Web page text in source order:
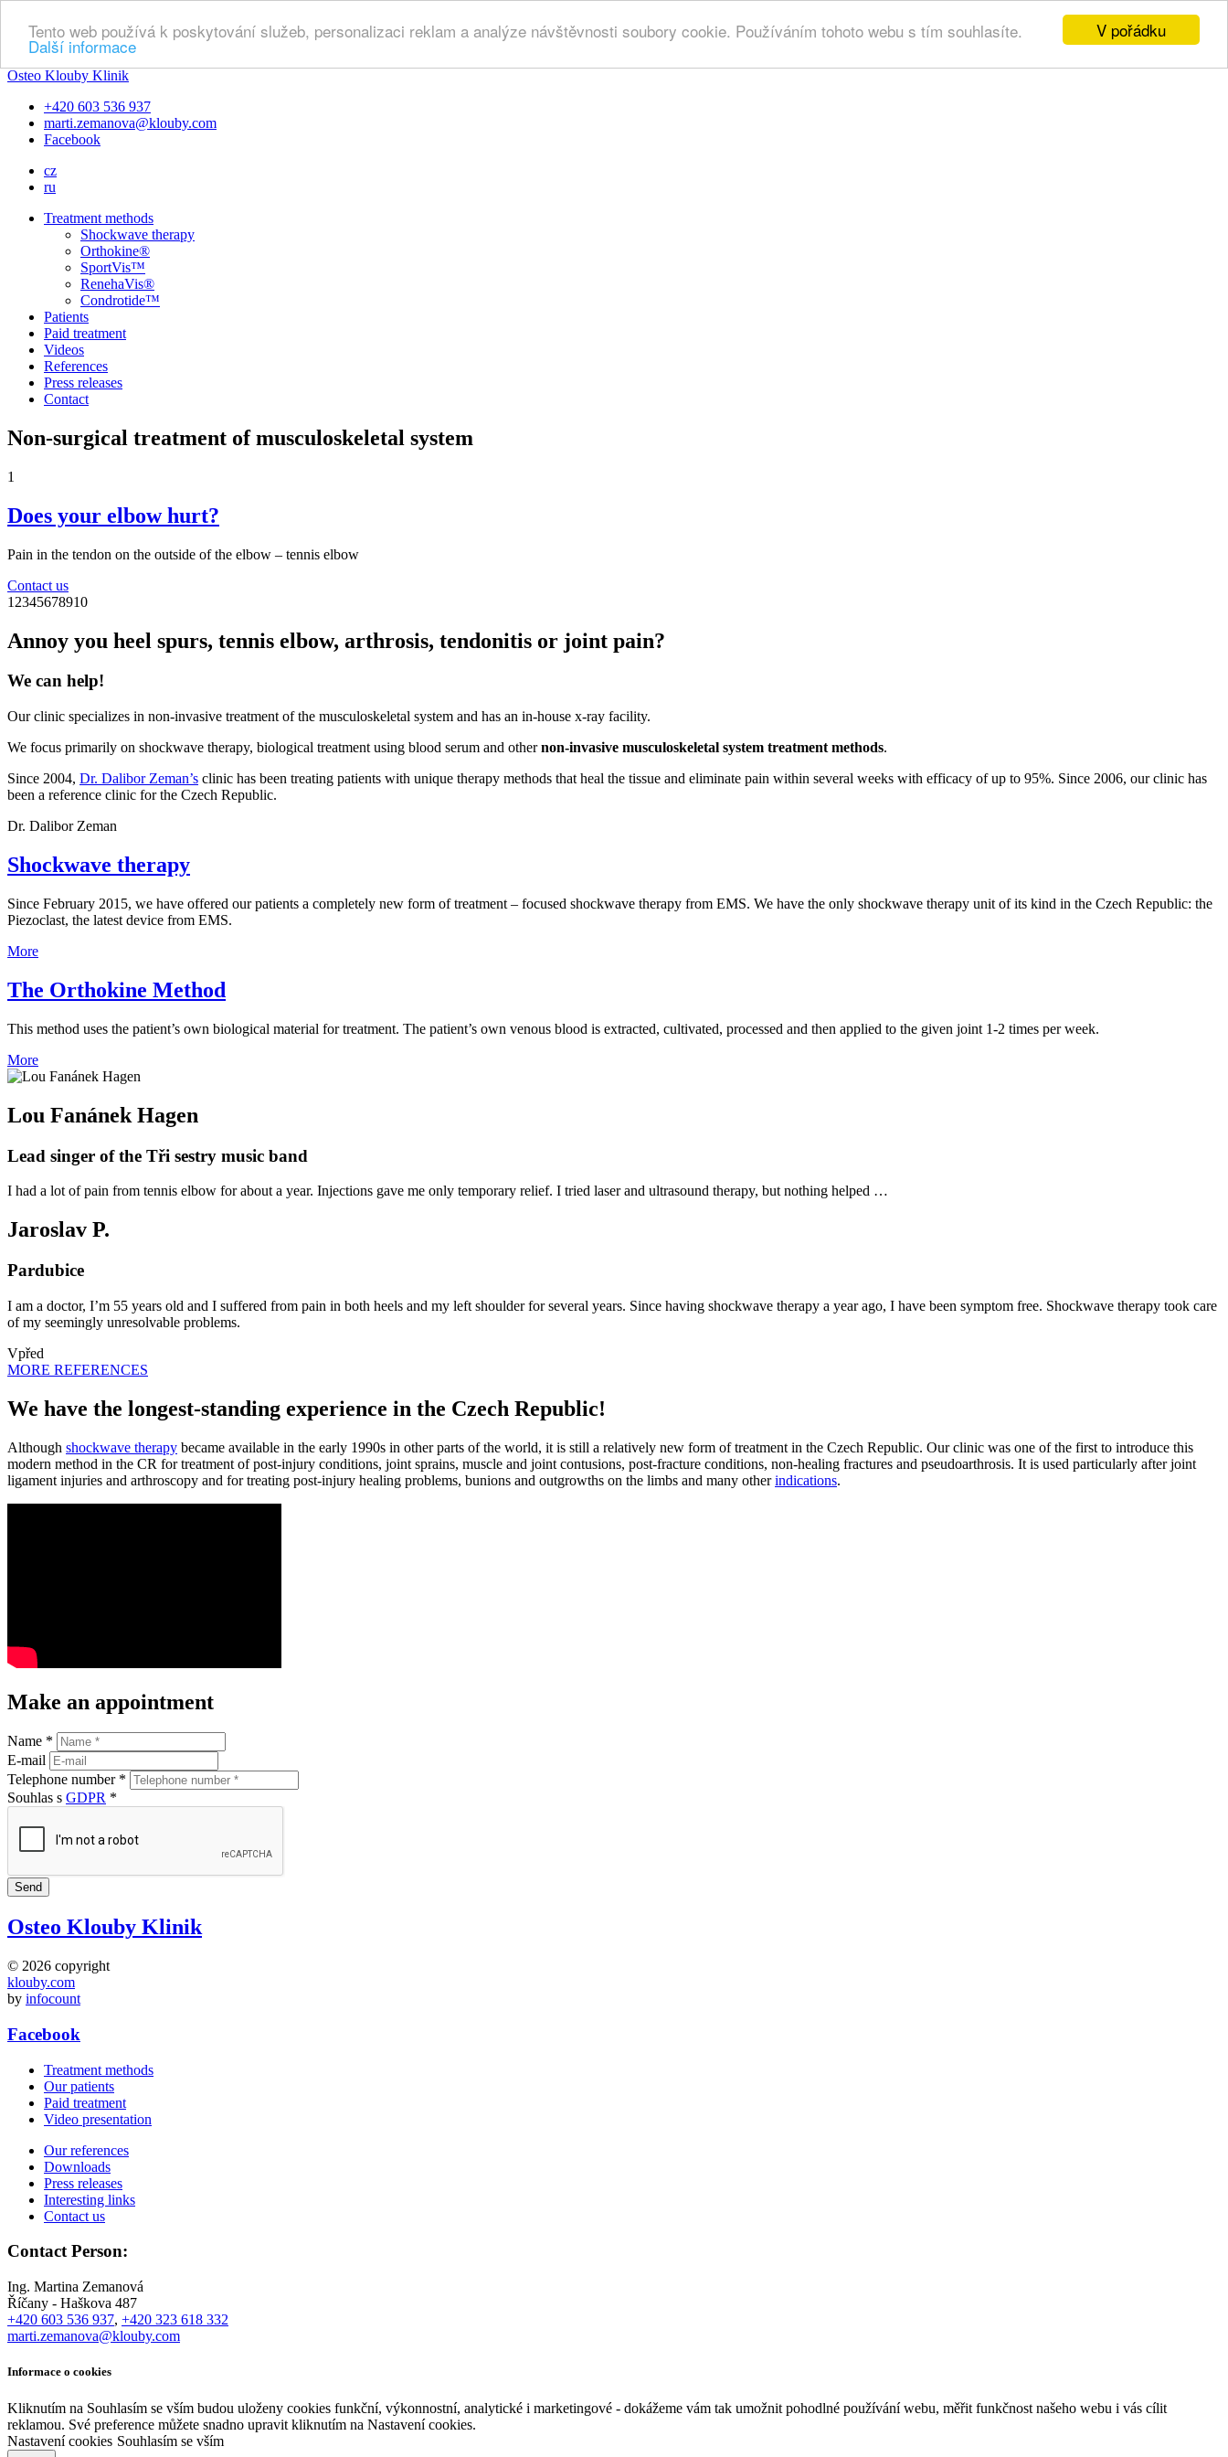
V pořádku
Tento web používá k poskytování služeb, personalizaci reklam a analýze návštěvnosti soubory cookie. Používáním tohoto webu s tím souhlasíte.
Další informace
Osteo Klouby Klinik
+420 603 536 937
marti.zemanova@klouby.com
Facebook
cz
ru
Treatment methods
Shockwave therapy
Orthokine®
SportVis™
RenehaVis®
Condrotide™
Patients
Paid treatment
Videos
References
Press releases
Contact
Non‑surgical treatment of musculoskeletal system
1
Does your elbow hurt?
Pain in the tendon on the outside of the elbow – tennis elbow
Contact us
1 2345678910
Annoy you heel spurs, tennis elbow, arthrosis, tendonitis or joint pain?
We can help!
Our clinic specializes in non-invasive treatment of the musculoskeletal system and has an in-house x-ray facility.
We focus primarily on shockwave therapy, biological treatment using blood serum and othernon-invasive musculoskeletal system treatment methods.
Since 2004, Dr. Dalibor Zeman’s clinic has been treating patients with unique therapy methods that heal the tissue and eliminate pain within several weeks with efficacy of up to 95%. Since 2006, our clinic has
been a reference clinic for the Czech Republic.
Dr. Dalibor Zeman
Shockwave therapy
Since February 2015, we have offered our patients a completely new form of treatment – focused shockwave therapy from EMS. We have the only shockwave therapy unit of its kind in the Czech Republic: the
Piezoclast, the latest device from EMS.
More
The Orthokine Method
This method uses the patient’s own biological material for treatment. The patient’s own venous blood is extracted, cultivated, processed and then applied to the given joint 1-2 times per week.
More
Lou Fanánek Hagen
Lead singer of the Tři sestry music band
I had a lot of pain from tennis elbow for about a year. Injections gave me only temporary relief. I tried laser and ultrasound therapy, but nothing helped …
Jaroslav P.
Pardubice
I am a doctor, I’m 55 years old and I suffered from pain in both heels and my left shoulder for several years. Since having shockwave therapy a year ago, I have been symptom free. Shockwave therapy took care
of my seemingly unresolvable problems.
Vpřed
MORE REFERENCES
We have the longest-standing experience in the Czech Republic!
Although shockwave therapy became available in the early 1990s in other parts of the world, it is still a relatively new form of treatment in the Czech Republic. Our clinic was one of the first to introduce this
modern method in the CR for treatment of post-injury conditions, joint sprains, muscle and joint contusions, post-fracture conditions, non-healing fractures and pseudoarthrosis. It is used particularly after joint
ligament injuries and arthroscopy and for treating post-injury healing problems, bunions and outgrowths on the limbs and many otherindications.
Make an appointment
Name *
E-mail
Telephone number *
Souhlas s GDPR *
Osteo Klouby Klinik
© 2026 copyright
klouby.com
by infocount
Facebook
Treatment methods
Our patients
Paid treatment
Video presentation
Our references
Downloads
Press releases
Interesting links
Contact us
Contact Person:
Ing. Martina Zemanová
Říčany - Haškova 487
+420 603 536 937, +420 323 618 332
marti.zemanova@klouby.com
Informace o cookies
Kliknutím na Souhlasím se vším budou uloženy cookies funkční, výkonnostní, analytické i marketingové - dokážeme vám tak umožnit pohodlné používání webu, měřit funkčnost našeho webu i vás cílit
reklamou. Své preference můžete snadno upravit kliknutím na Nastavení cookies.
Nastavení cookies Souhlasím se vším